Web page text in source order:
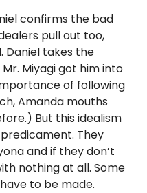
confirms the bad
pull out too,
Daniel takes the
Miyagi got him into
of following
Amanda mouths
But this idealism
They
and if they don’t
nothing at all. Some
to be made.